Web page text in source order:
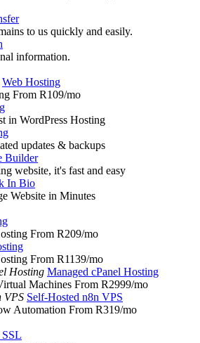
to us quickly and easily.
information.
Web Hosting
From R109/mo
in WordPress Hosting
updates & backups
Builder
website, it's fast and easy
In Bio
Website in Minutes
From R209/mo
From R1139/mo
Managed cPanel Hosting
Machines From R2999/mo
Self-Hosted n8n VPS
Automation From R319/mo